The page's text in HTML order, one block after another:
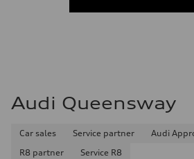
Audi Queensway
Car sales Service partner Audi
R8 partner
Service R8